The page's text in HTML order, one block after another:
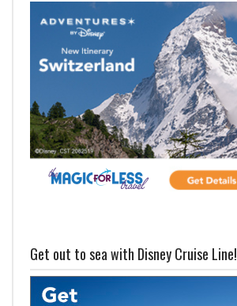
Get out to sea with Disney Cruise Line!